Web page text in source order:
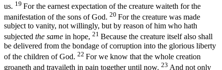
us. 19 For the earnest expectation of the creature waiteth for the
manifestation of the sons of God. 20 For the creature was made
subject to vanity, not willingly, but by reason of him who hath
subjected the same in hope, 21 Because the creature itself also shall
be delivered from the bondage of corruption into the glorious liberty
of the children of God. 22 For we know that the whole creation
groaneth and travaileth in pain together until now. 23 And not only